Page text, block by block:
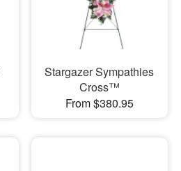
Stargazer Sympathies
Cross™
From $380.95